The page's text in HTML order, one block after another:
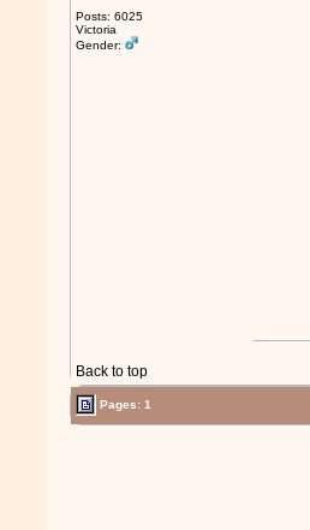
Posts: 6025
Victoria
Gender:
Back to top
Pages: 1